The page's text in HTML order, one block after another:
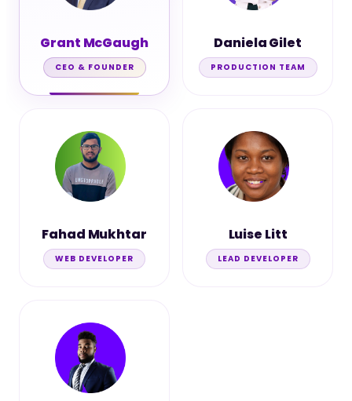
Grant McGaugh
CEO & FOUNDER
Daniela Gilet
PRODUCTION TEAM
Fahad Mukhtar
WEB DEVELOPER
Luise Litt
LEAD DEVELOPER